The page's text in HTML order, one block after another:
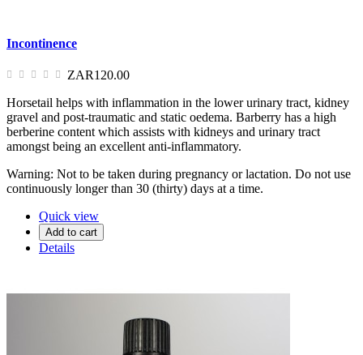
Incontinence
ZAR120.00
Horsetail helps with inflammation in the lower urinary tract, kidney
gravel and post-traumatic and static oedema. Barberry has a high
berberine content which assists with kidneys and urinary tract
amongst being an excellent anti-inflammatory.
Warning: Not to be taken during pregnancy or lactation. Do not use
continuously longer than 30 (thirty) days at a time.
Quick view
Add to cart
Details